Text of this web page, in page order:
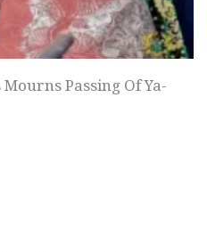
Passing Of Ya-